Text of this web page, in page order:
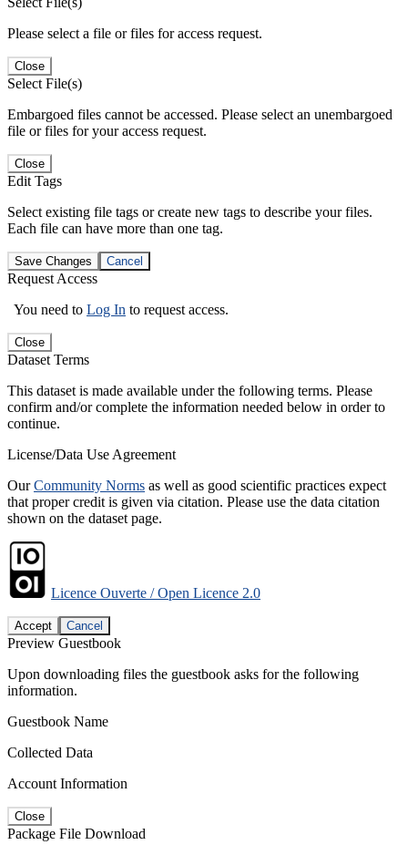
Please select a file or files for access request.
Close
Select File(s)
Embargoed files cannot be accessed. Please select an unembargoed
file or files for your access request.
Close
Edit Tags
Select existing file tags or create new tags to describe your files.
Each file can have more than one tag.
Save Changes Cancel
Request Access
You need to Log In to request access.
Close
Dataset Terms
This dataset is made available under the following terms. Please
confirm and/or complete the information needed below in order to
continue.
License/Data Use Agreement
OurCommunity Norms as well as good scientific practices expect
that proper credit is given via citation. Please use the data citation
shown on the dataset page.
Licence Ouverte / Open Licence 2.0
Accept Cancel
Preview Guestbook
Upon downloading files the guestbook asks for the following
information.
Guestbook Name
Collected Data
Account Information
Close
Package File Download